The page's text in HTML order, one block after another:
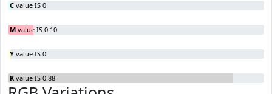
C value IS 0
M value IS 0.10
Y value IS 0
K value IS 0.88